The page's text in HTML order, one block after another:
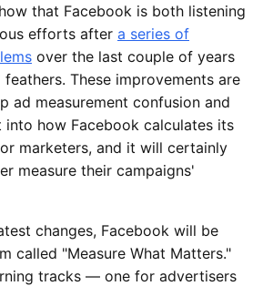
that Facebook is both listening
efforts after a series of
over the last couple of years
These improvements are
ad measurement confusion and
into how Facebook calculates its
marketers, and it will certainly
measure their campaigns'
changes, Facebook will be
called "Measure What Matters."
tracks — one for advertisers